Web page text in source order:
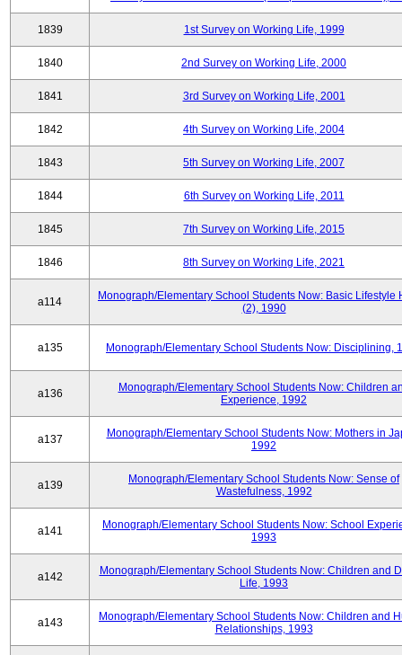
1839 1st Survey on Working Life, 1999
1840 2nd Survey on Working Life, 2000
1841 3rd Survey on Working Life, 2001
1842 4th Survey on Working Life, 2004
1843 5th Survey on Working Life, 2007
1844 6th Survey on Working Life, 2011
1845 7th Survey on Working Life, 2015
1846 8th Survey on Working Life, 2021
a114
Monograph/Elementary School Students Now: Basic Lifestyle
(2), 1990
a135 Monograph/Elementary School Students Now: Disciplining,
a136
Monograph/Elementary School Students Now: Children
Experience, 1992
a137
Monograph/Elementary School Students Now: Mothers in
1992
a139
Monograph/Elementary School Students Now: Sense of
Wastefulness, 1992
a141
Monograph/Elementary School Students Now: School
1993
a142
Monograph/Elementary School Students Now: Children and
Life, 1993
a143
Monograph/Elementary School Students Now: Children and
Relationships, 1993